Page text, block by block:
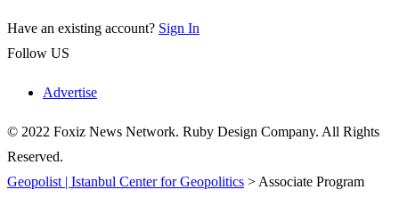
Have an existing account? Sign In
Follow US
Advertise
© 2022 Foxiz News Network. Ruby Design Company. All Rights
Reserved.
Geopolist | Istanbul Center for Geopolitics > Associate Program